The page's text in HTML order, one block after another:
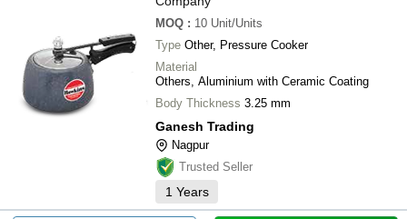
MOQ : 10 Unit/Units
Type Other, Pressure Cooker
Material
Others, Aluminium with Ceramic Coating
Body Thickness 3.25 mm
Ganesh Trading
Nagpur
Trusted Seller
1 Years